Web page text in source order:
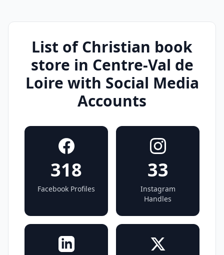
List of Christian book
store in Centre-Val de
Loire with Social Media
Accounts
318
Facebook Profiles
33
Instagram
Handles